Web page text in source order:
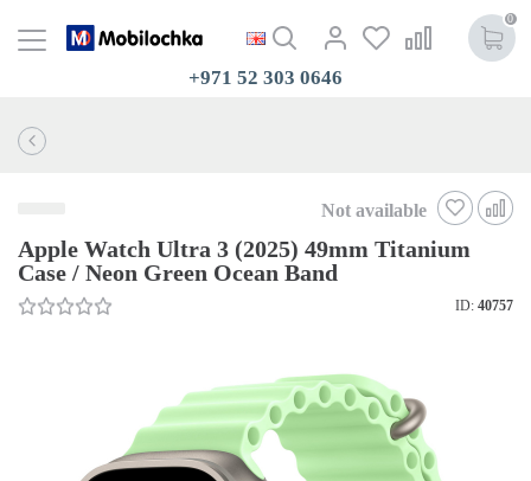
0
+971 52 303 0646
Not available
Apple Watch Ultra 3 (2025) 49mm Titanium
Case / Neon Green Ocean Band
ID: 40757